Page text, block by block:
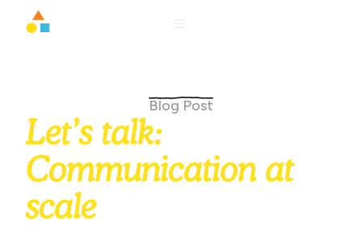
Blog Post
Let’s talk:
Communication at
scale